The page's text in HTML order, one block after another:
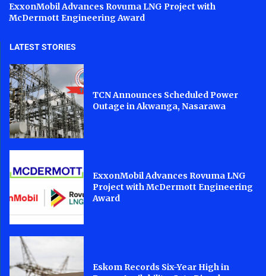
ExxonMobil Advances Rovuma LNG Project with
McDermott Engineering Award
LATEST STORIES
TCN Announces Scheduled Power
Outage in Akwanga, Nasarawa
ExxonMobil Advances Rovuma LNG
Project with McDermott Engineering
Award
Eskom Records Six-Year High in